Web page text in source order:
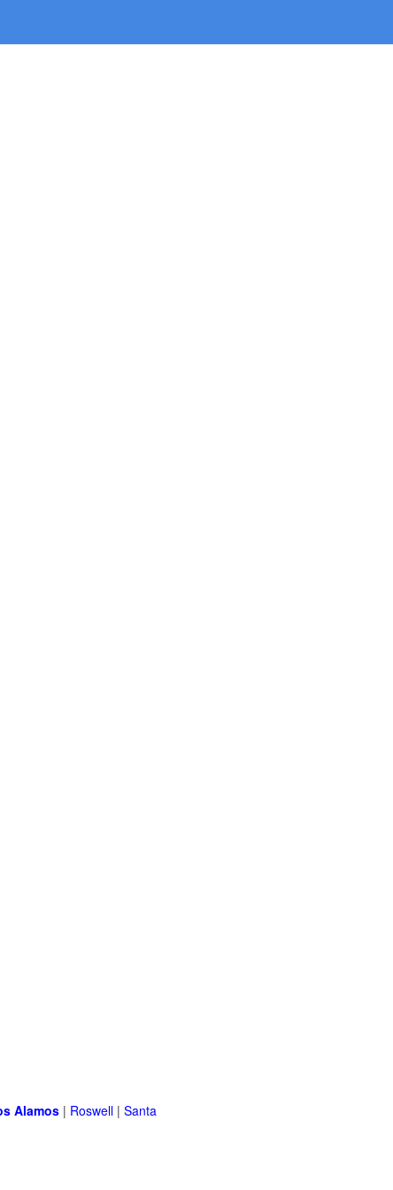
Alamos | Roswell | Santa